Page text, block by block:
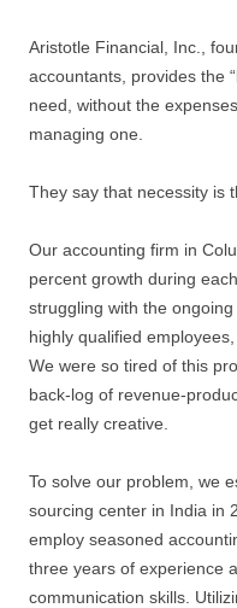
Aristotle Financial, Inc.,
accountants, provides the
need, without the
managing one.
They say that necessity is
Our accounting firm in
percent growth during
struggling with the
highly qualified
We were so tired of this
back-log of revenue-
get really creative.
To solve our problem, we
sourcing center in India in
employ seasoned
three years of experience
communication skills.